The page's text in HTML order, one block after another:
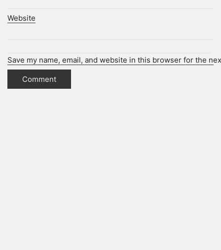
Website
Save my name, email, and website in this browser for the